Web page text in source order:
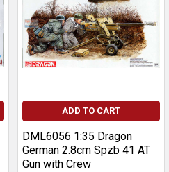
ADD TO CART
DML6056 1:35 Dragon
German 2.8cm Spzb 41 AT
Gun with Crew